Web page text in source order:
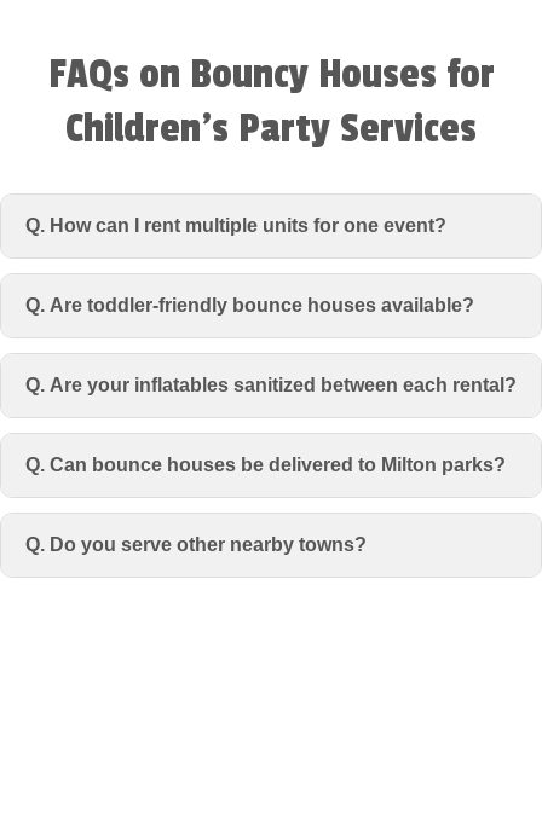
FAQs on Bouncy Houses for
Children’s Party Services
Q. How can I rent multiple units for one event?
Q. Are toddler-friendly bounce houses available?
Q. Are your inflatables sanitized between each rental?
Q. Can bounce houses be delivered to Milton parks?
Q. Do you serve other nearby towns?